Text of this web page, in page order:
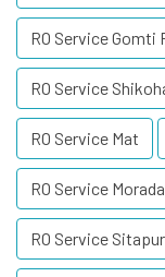
RO Service Gomti
RO Service
RO Service Mat
RO Service
RO Service Sitapur